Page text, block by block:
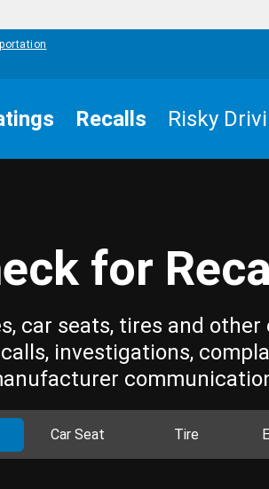
Recalls Risky
for
car seats, tires and
investigations,
Car Seat Tire